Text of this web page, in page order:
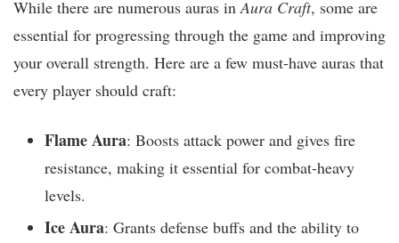
While there are numerous auras inAura Craft, some are
essential for progressing through the game and improving
your overall strength. Here are a few must-have auras that
every player should craft:
Flame Aura: Boosts attack power and gives fire
resistance, making it essential for combat-heavy
levels.
Ice Aura: Grants defense buffs and the ability to